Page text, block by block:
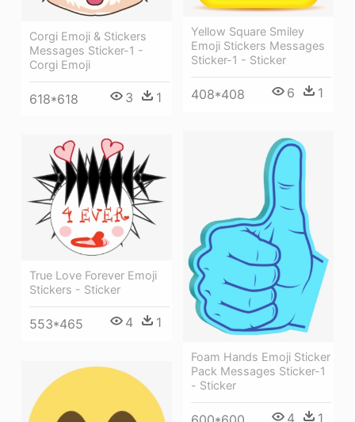
Corgi Emoji & Stickers
Messages Sticker-1 -
Corgi Emoji
618*618 3 1
Yellow Square Smiley
Emoji Stickers Messages
Sticker-1 - Sticker
408*408 6 1
Foam Hands Emoji Sticker
Pack Messages Sticker-1
- Sticker
4 1
True Love Forever Emoji
Stickers - Sticker
553*465 4 1